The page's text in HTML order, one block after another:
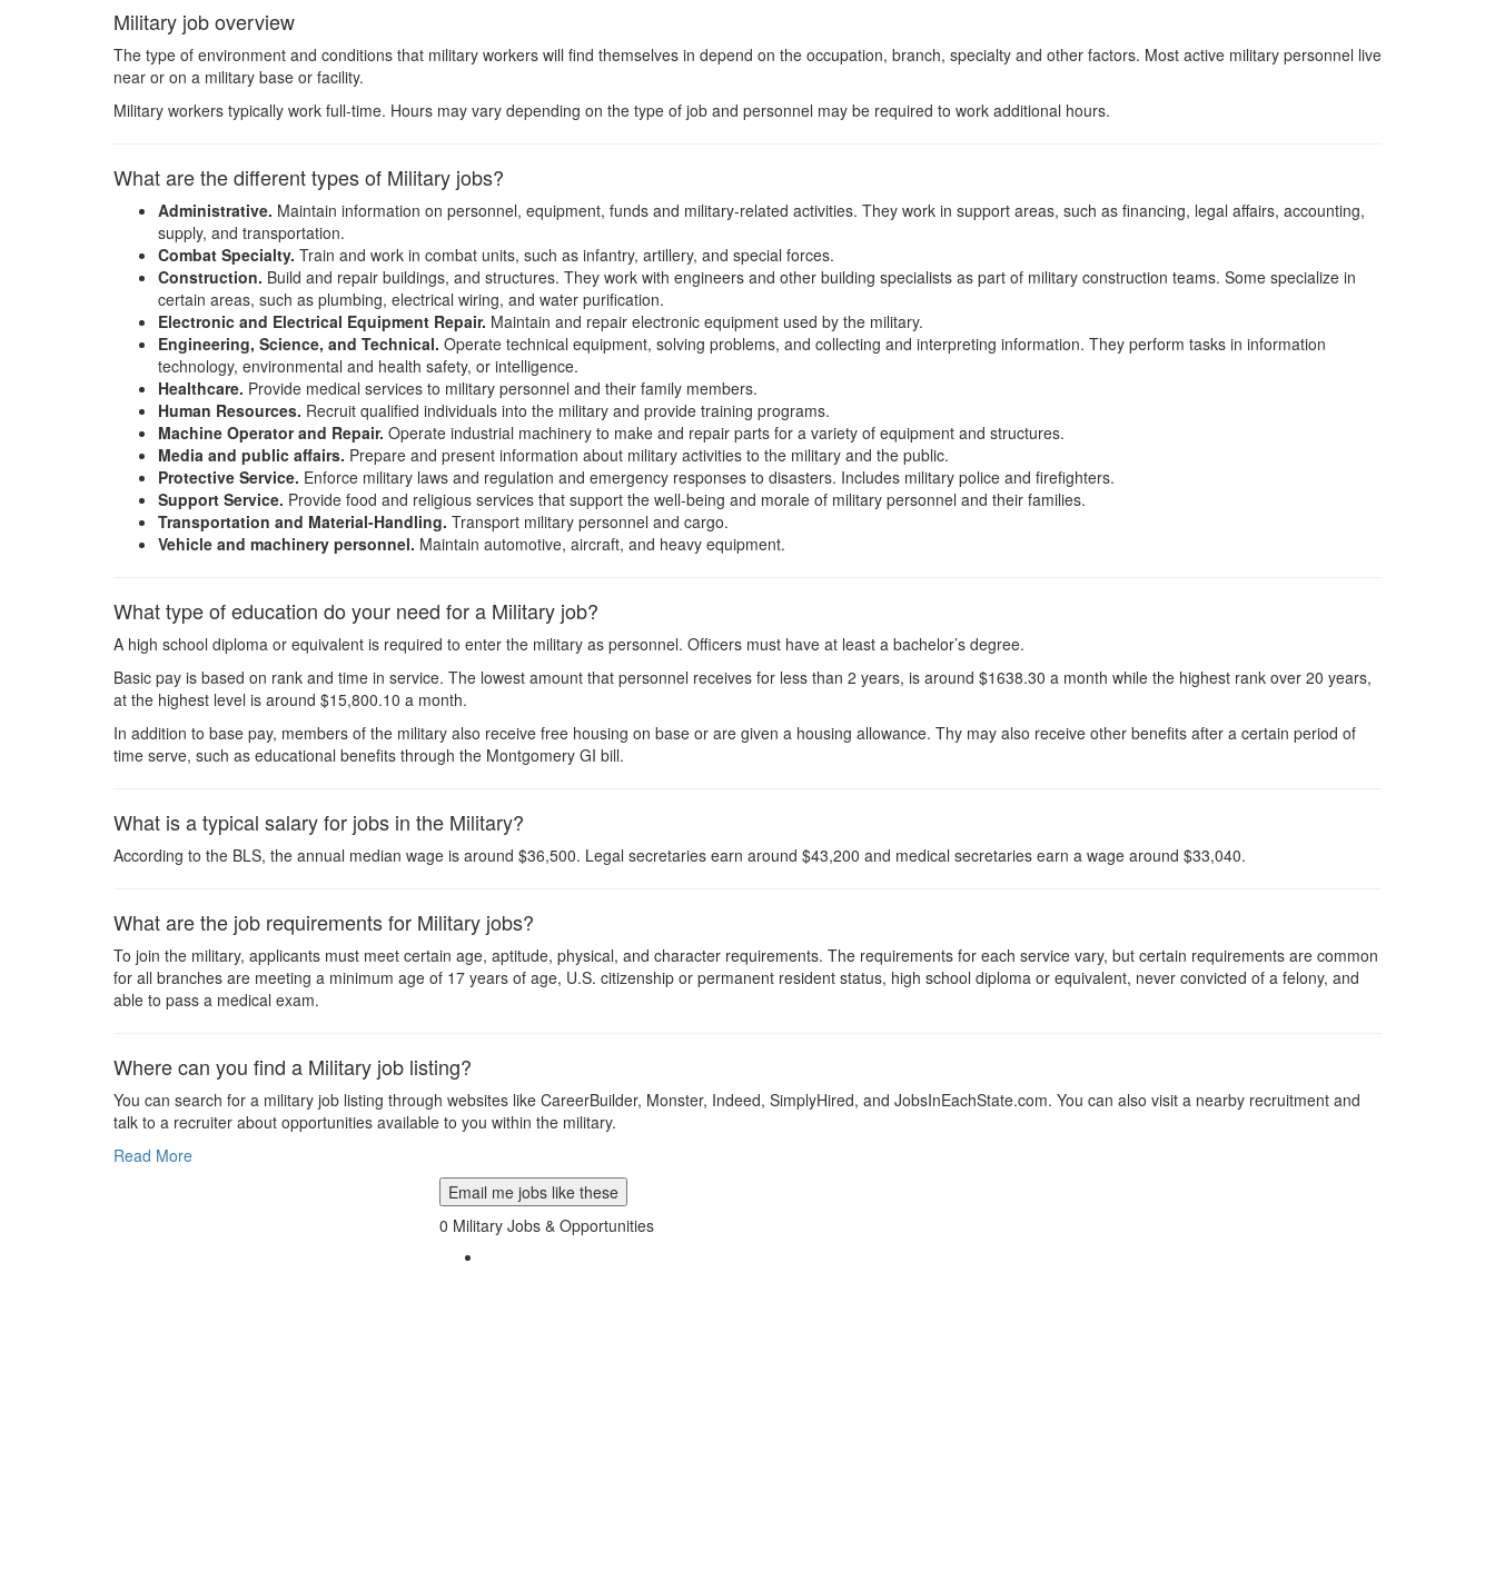
Military job overview
The type of environment and conditions that military workers will find themselves in depend on the occupation, branch, specialty and other factors. Most active military personnel live
near or on a military base or facility.
Military workers typically work full-time. Hours may vary depending on the type of job and personnel may be required to work additional hours.
What are the different types of Military jobs?
Administrative. Maintain information on personnel, equipment, funds and military-related activities. They work in support areas, such as financing, legal affairs, accounting,
supply, and transportation.
Combat Specialty. Train and work in combat units, such as infantry, artillery, and special forces.
Construction. Build and repair buildings, and structures. They work with engineers and other building specialists as part of military construction teams. Some specialize in
certain areas, such as plumbing, electrical wiring, and water purification.
Electronic and Electrical Equipment Repair. Maintain and repair electronic equipment used by the military.
Engineering, Science, and Technical. Operate technical equipment, solving problems, and collecting and interpreting information. They perform tasks in information
technology, environmental and health safety, or intelligence.
Healthcare. Provide medical services to military personnel and their family members.
Human Resources. Recruit qualified individuals into the military and provide training programs.
Machine Operator and Repair. Operate industrial machinery to make and repair parts for a variety of equipment and structures.
Media and public affairs. Prepare and present information about military activities to the military and the public.
Protective Service. Enforce military laws and regulation and emergency responses to disasters. Includes military police and firefighters.
Support Service. Provide food and religious services that support the well-being and morale of military personnel and their families.
Transportation and Material-Handling. Transport military personnel and cargo.
Vehicle and machinery personnel. Maintain automotive, aircraft, and heavy equipment.
What type of education do your need for a Military job?
A high school diploma or equivalent is required to enter the military as personnel. Officers must have at least a bachelor’s degree.
Basic pay is based on rank and time in service. The lowest amount that personnel receives for less than 2 years, is around $1638.30 a month while the highest rank over 20 years,
at the highest level is around $15,800.10 a month.
In addition to base pay, members of the military also receive free housing on base or are given a housing allowance. Thy may also receive other benefits after a certain period of
time serve, such as educational benefits through the Montgomery GI bill.
What is a typical salary for jobs in the Military?
According to the BLS, the annual median wage is around $36,500. Legal secretaries earn around $43,200 and medical secretaries earn a wage around $33,040.
What are the job requirements for Military jobs?
To join the military, applicants must meet certain age, aptitude, physical, and character requirements. The requirements for each service vary, but certain requirements are common
for all branches are meeting a minimum age of 17 years of age, U.S. citizenship or permanent resident status, high school diploma or equivalent, never convicted of a felony, and
able to pass a medical exam.
Where can you find a Military job listing?
You can search for a military job listing through websites like CareerBuilder, Monster, Indeed, SimplyHired, and JobsInEachState.com. You can also visit a nearby recruitment and
talk to a recruiter about opportunities available to you within the military.
Read More
Email me jobs like these
0 Military Jobs & Opportunities